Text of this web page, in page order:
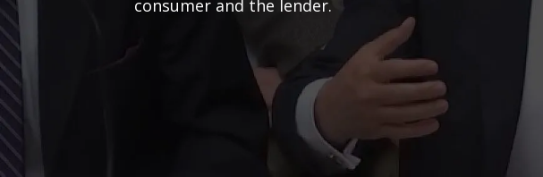
consumer and the lender.